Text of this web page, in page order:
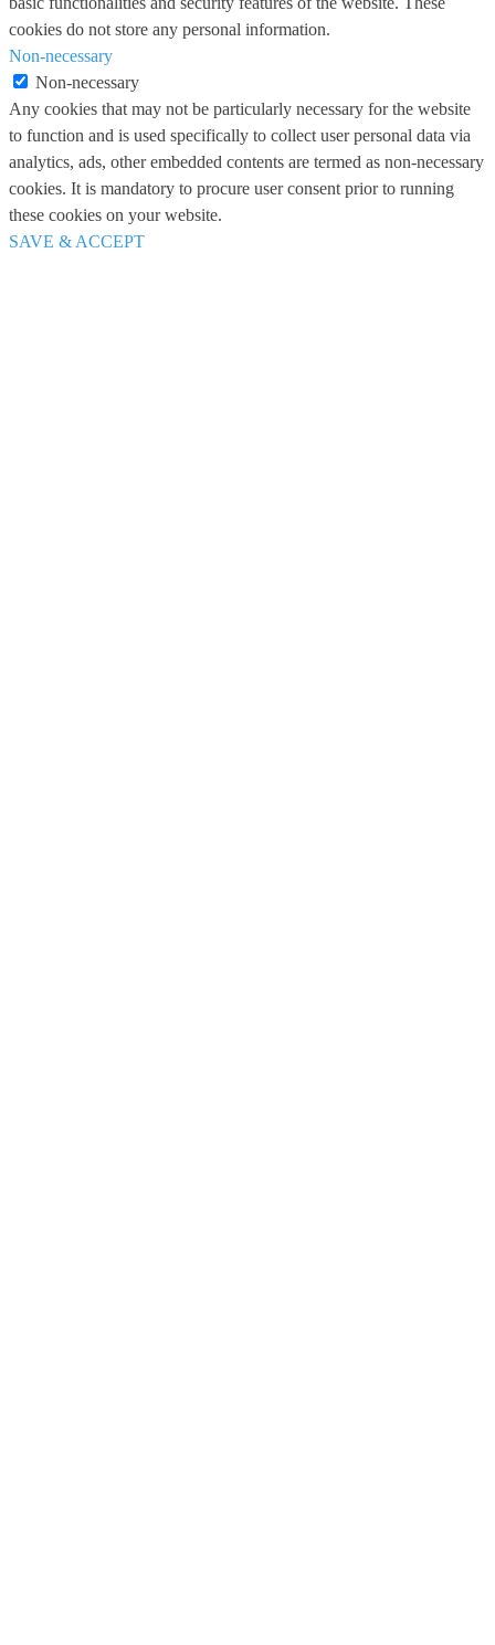
cookies do not store any personal information.
Non-necessary
Non-necessary
Any cookies that may not be particularly necessary for the website
to function and is used specifically to collect user personal data via
analytics, ads, other embedded contents are termed as non-necessary
cookies. It is mandatory to procure user consent prior to running
these cookies on your website.
SAVE & ACCEPT